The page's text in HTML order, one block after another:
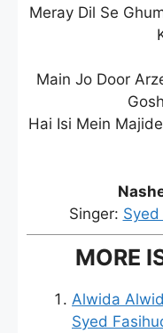
Meray Dil Se
Main Jo Door
Hai Isi Mein
Singer:
MORE
Alwida
Syed